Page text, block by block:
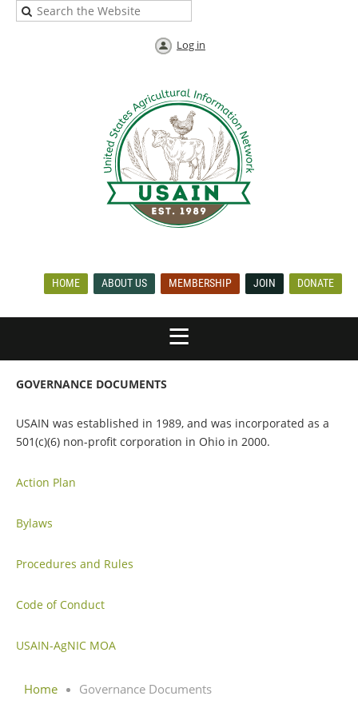
Log in
HOME ABOUT US MEMBERSHIP JOIN DONATE
GOVERNANCE DOCUMENTS
USAIN was established in 1989, and was incorporated as a
501(c)(6) non-profit corporation in Ohio in 2000.
Action Plan
Bylaws
Procedures and Rules
Code of Conduct
USAIN-AgNIC MOA
Home Governance Documents